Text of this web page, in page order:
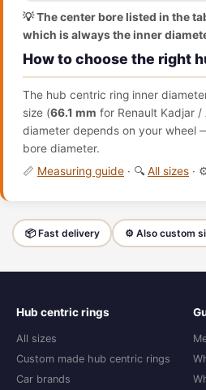
💡 The center bore listed in the
which is always the inner
How to choose the right
The hub centric ring inner
size (66.1 mm for Renault Kadjar
diameter depends on your wheel
bore diameter.
📏 Measuring guide · 🔍 All sizes ·
📦 Fast delivery ⚙️ Also custom
Hub centric rings
All sizes
Custom made hub centric rings
Car brands